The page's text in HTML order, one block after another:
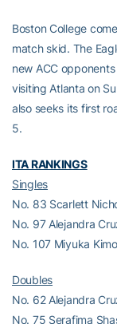
Boston College
match skid. The
new ACC
visiting Atlanta on
also seeks its first
5.
ITA RANKINGS
Singles
No. 83 Scarlett
No. 97 Alejandra
No. 107 Miyuka
Doubles
No. 62 Alejandra
No. 75 Serafima